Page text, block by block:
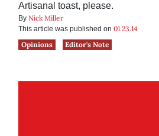
Artisanal toast, please.
By Nick Miller
This article was published on 01.23.14
Opinions
Editor's Note